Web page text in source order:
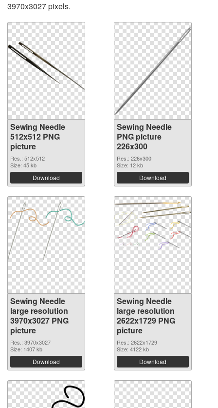
3970x3027 pixels.
Sewing Needle
512x512 PNG
picture
Res.: 512x512
Size: 45 kb
Download
Sewing Needle
PNG picture
226x300
Res.: 226x300
Size: 12 kb
Download
Sewing Needle
large resolution
3970x3027 PNG
picture
Res.: 3970x3027
Size: 1407 kb
Download
Sewing Needle
large resolution
2622x1729 PNG
picture
Res.: 2622x1729
Size: 4122 kb
Download